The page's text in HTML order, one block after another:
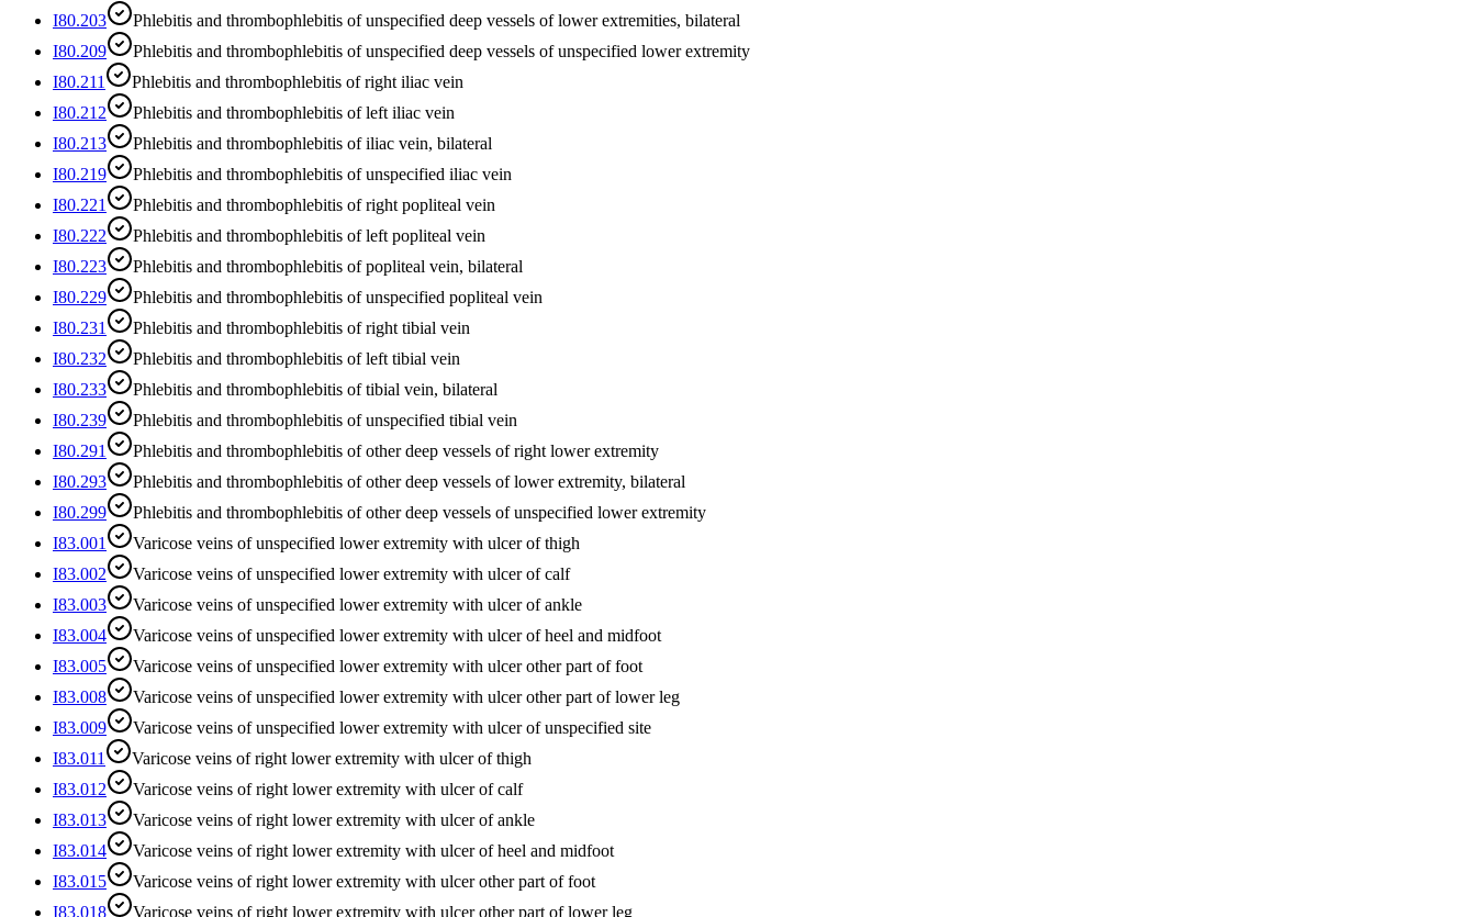
I80.203
Phlebitis and thrombophlebitis of unspecified deep vessels of lower extremities, bilateral
I80.209
Phlebitis and thrombophlebitis of unspecified deep vessels of unspecified lower extremity
I80.211
Phlebitis and thrombophlebitis of right iliac vein
I80.212
Phlebitis and thrombophlebitis of left iliac vein
I80.213
Phlebitis and thrombophlebitis of iliac vein, bilateral
I80.219
Phlebitis and thrombophlebitis of unspecified iliac vein
I80.221
Phlebitis and thrombophlebitis of right popliteal vein
I80.222
Phlebitis and thrombophlebitis of left popliteal vein
I80.223
Phlebitis and thrombophlebitis of popliteal vein, bilateral
I80.229
Phlebitis and thrombophlebitis of unspecified popliteal vein
I80.231
Phlebitis and thrombophlebitis of right tibial vein
I80.232
Phlebitis and thrombophlebitis of left tibial vein
I80.233
Phlebitis and thrombophlebitis of tibial vein, bilateral
I80.239
Phlebitis and thrombophlebitis of unspecified tibial vein
I80.291
Phlebitis and thrombophlebitis of other deep vessels of right lower extremity
I80.293
Phlebitis and thrombophlebitis of other deep vessels of lower extremity, bilateral
I80.299
Phlebitis and thrombophlebitis of other deep vessels of unspecified lower extremity
I83.001
Varicose veins of unspecified lower extremity with ulcer of thigh
I83.002
Varicose veins of unspecified lower extremity with ulcer of calf
I83.003
Varicose veins of unspecified lower extremity with ulcer of ankle
I83.004
Varicose veins of unspecified lower extremity with ulcer of heel and midfoot
I83.005
Varicose veins of unspecified lower extremity with ulcer other part of foot
I83.008
Varicose veins of unspecified lower extremity with ulcer other part of lower leg
I83.009
Varicose veins of unspecified lower extremity with ulcer of unspecified site
I83.011
Varicose veins of right lower extremity with ulcer of thigh
I83.012
Varicose veins of right lower extremity with ulcer of calf
I83.013
Varicose veins of right lower extremity with ulcer of ankle
I83.014
Varicose veins of right lower extremity with ulcer of heel and midfoot
I83.015
Varicose veins of right lower extremity with ulcer other part of foot
I83.018
Varicose veins of right lower extremity with ulcer other part of lower leg